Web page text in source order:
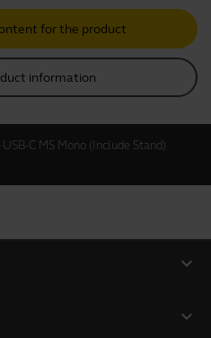
for the product
information
USB-C MS Mono (Include Stand)
expand_more
expand_more